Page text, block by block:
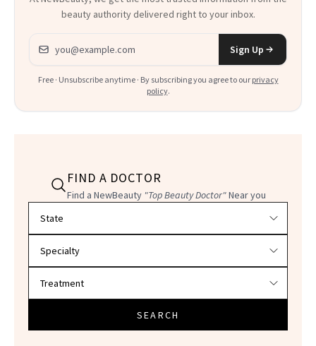
beauty authority delivered right to your inbox.
Email address
Sign Up
Free · Unsubscribe anytime · By subscribing you agree to our privacy
policy.
FIND A DOCTOR
Find a NewBeauty "Top Beauty Doctor"Near you
SEARCH